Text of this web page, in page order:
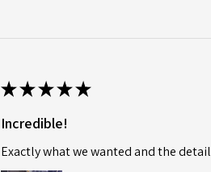
★★★★★
Incredible!
Exactly what we wanted and the